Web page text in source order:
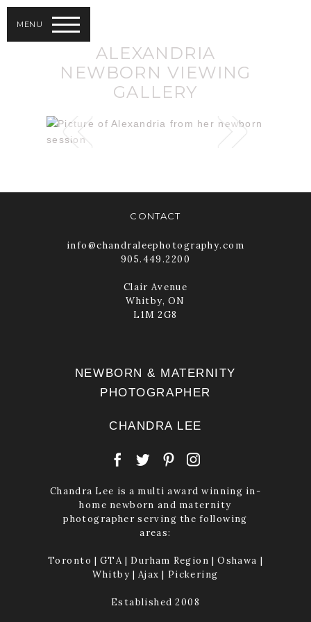
MENU
ALEXANDRIA
NEWBORN VIEWING
GALLERY
CONTACT
info@chandraleephotography.com
905.449.2200
Clair Avenue
Whitby, ON
L1M 2G8
NEWBORN & MATERNITY
PHOTOGRAPHER
CHANDRA LEE
Chandra Lee is a multi award winning in-
home newborn and maternity
photographer serving the following
areas:
Toronto | GTA | Durham Region | Oshawa |
Whitby | Ajax | Pickering
Established 2008